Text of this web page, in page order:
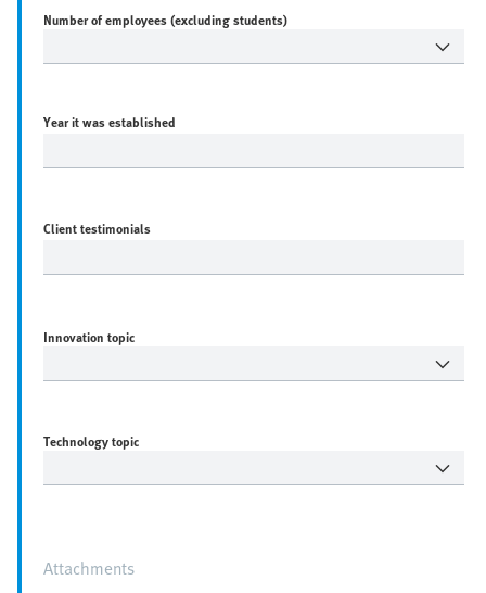
Number of employees (excluding students)
Year it was established
Client testimonials
Innovation topic
Technology topic
Attachments